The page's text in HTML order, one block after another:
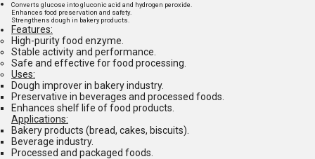
Converts glucose into gluconic acid and hydrogen peroxide.
Enhances food preservation and safety.
Strengthens dough in bakery products.
Features:
High-purity food enzyme.
Stable activity and performance.
Safe and effective for food processing.
Uses:
Dough improver in bakery industry.
Preservative in beverages and processed foods.
Enhances shelf life of food products.
Applications:
Bakery products (bread, cakes, biscuits).
Beverage industry.
Processed and packaged foods.